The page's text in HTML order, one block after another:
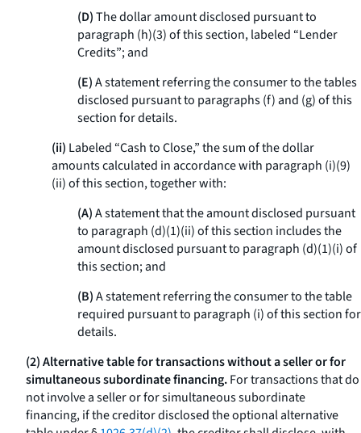
(D)The dollar amount disclosed pursuant to
paragraph (h)(3) of this section, labeled “Lender
Credits”; and
(E)A statement referring the consumer to the tables
disclosed pursuant to paragraphs (f) and (g) of this
section for details.
(ii) Labeled “Cash to Close,” the sum of the dollar
amounts calculated in accordance with paragraph (i)(9)
(ii) of this section, together with:
(A)A statement that the amount disclosed pursuant
to paragraph (d)(1)(ii) of this section includes the
amount disclosed pursuant to paragraph (d)(1)(i) of
this section; and
(B)A statement referring the consumer to the table
required pursuant to paragraph (i) of this section for
details.
(2) Alternative table for transactions without a seller or for
simultaneous subordinate financing.For transactions that do
not involve a seller or for simultaneous subordinate
financing, if the creditor disclosed the optional alternative